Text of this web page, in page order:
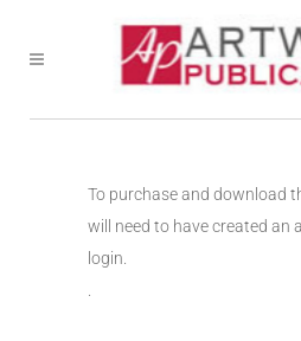
To purchase and download
will need to have created an
login.